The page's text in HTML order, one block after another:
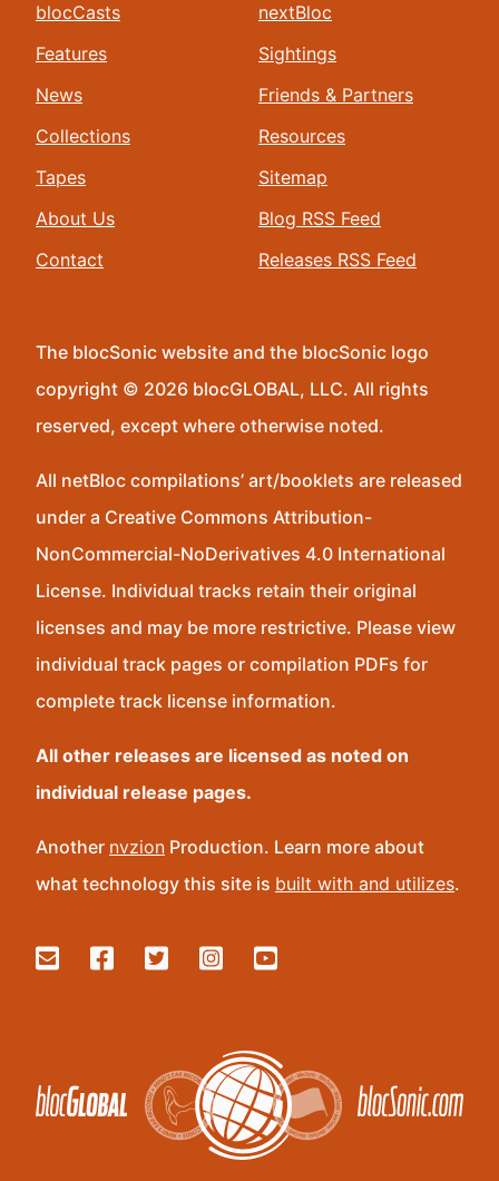
blocCasts
Features
News
Collections
Tapes
About Us
Contact
nextBloc
Sightings
Friends & Partners
Resources
Sitemap
Blog RSS Feed
Releases RSS Feed
The blocSonic website and the blocSonic logo
copyright © 2026 blocGLOBAL, LLC. All rights
reserved, except where otherwise noted.
All netBloc compilations’ art/booklets are released
under a Creative Commons Attribution-
NonCommercial-NoDerivatives 4.0 International
License. Individual tracks retain their original
licenses and may be more restrictive. Please view
individual track pages or compilation PDFs for
complete track license information.
All other releases are licensed as noted on
individual release pages.
Another nvzion Production. Learn more about
what technology this site is built with and utilizes.